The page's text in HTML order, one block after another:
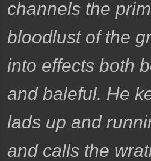
channels the
bloodlust of the
into effects both
and baleful. He
lads up and
and calls the